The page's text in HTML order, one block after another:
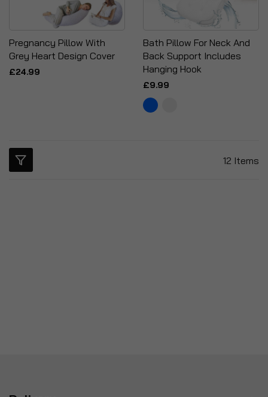
Pregnancy Pillow With
Grey Heart Design Cover
£24.99
Bath Pillow For Neck And
Back Support Includes
Hanging Hook
£9.99
12 Items